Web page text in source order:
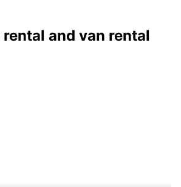
and van rental